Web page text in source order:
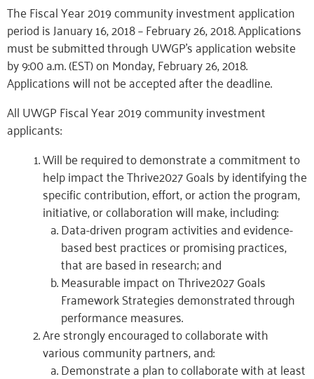
The Fiscal Year 2019 community investment application
period is January 16, 2018 – February 26, 2018. Applications
must be submitted through UWGP’s application website
by 9:00 a.m. (EST) on Monday, February 26, 2018.
Applications will not be accepted after the deadline.
All UWGP Fiscal Year 2019 community investment
applicants:
Will be required to demonstrate a commitment to
help impact the Thrive2027 Goals by identifying the
specific contribution, effort, or action the program,
initiative, or collaboration will make, including:
Data-driven program activities and evidence-
based best practices or promising practices,
that are based in research; and
Measurable impact on Thrive2027 Goals
Framework Strategies demonstrated through
performance measures.
Are strongly encouraged to collaborate with
various community partners, and:
Demonstrate a plan to collaborate with at least